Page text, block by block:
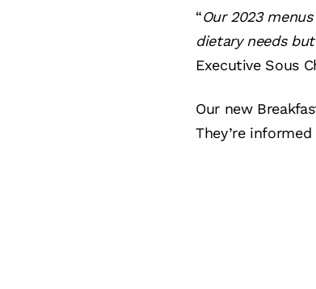
“Our 2023
dietary needs
Executive Sous
Our new
They’re